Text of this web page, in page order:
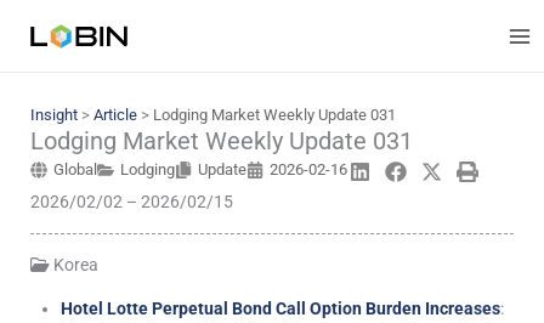
Insight > Article > Lodging Market Weekly Update 031
Lodging Market Weekly Update 031
Global Lodging Update 2026-02-16
2026/02/02 – 2026/02/15
Korea
Hotel Lotte Perpetual Bond Call Option Burden Increases: